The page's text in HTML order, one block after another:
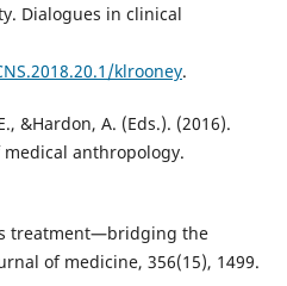
Dialogues in clinical
klrooney.
&Hardon, A. (Eds.). (2016).
anthropology.
treatment—bridging the
of medicine, 356(15), 1499.